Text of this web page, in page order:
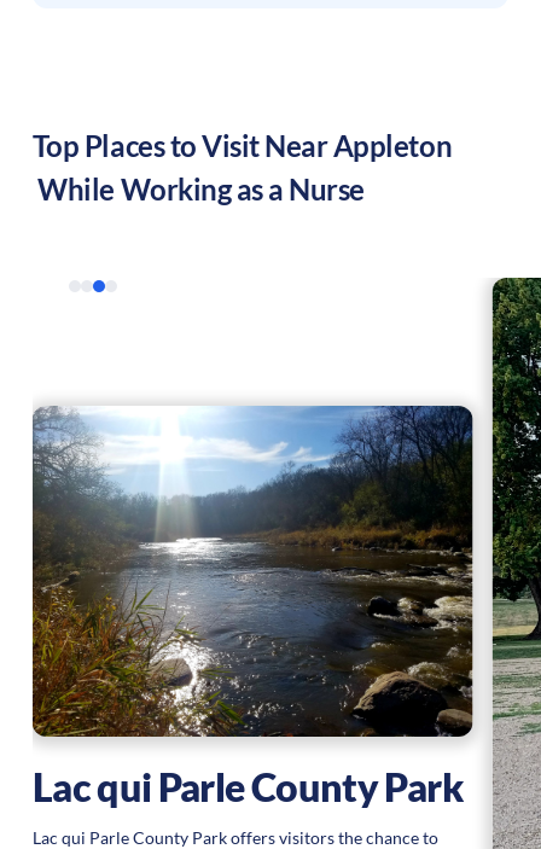
Top Places to Visit NearAppleton
While Working as a Nurse
Lac qui Parle County Park
Lac qui Parle County Park offers visitors the chance to